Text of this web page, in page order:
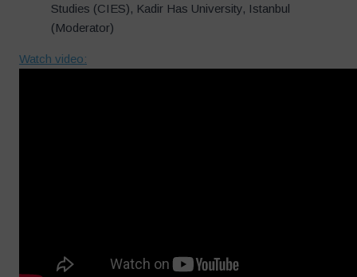
Studies (CIES), Kadir Has University, Istanbul
(Moderator)
Watch video: